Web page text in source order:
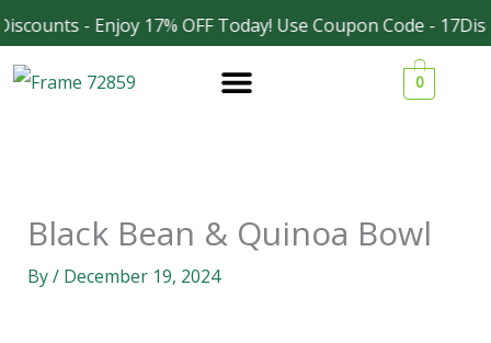
- Enjoy 17% OFF Today! Use Coupon Code -
Skip
to
content
0
Black Bean & Quinoa Bowl
By/ December 19, 2024
Facebook
Instagram